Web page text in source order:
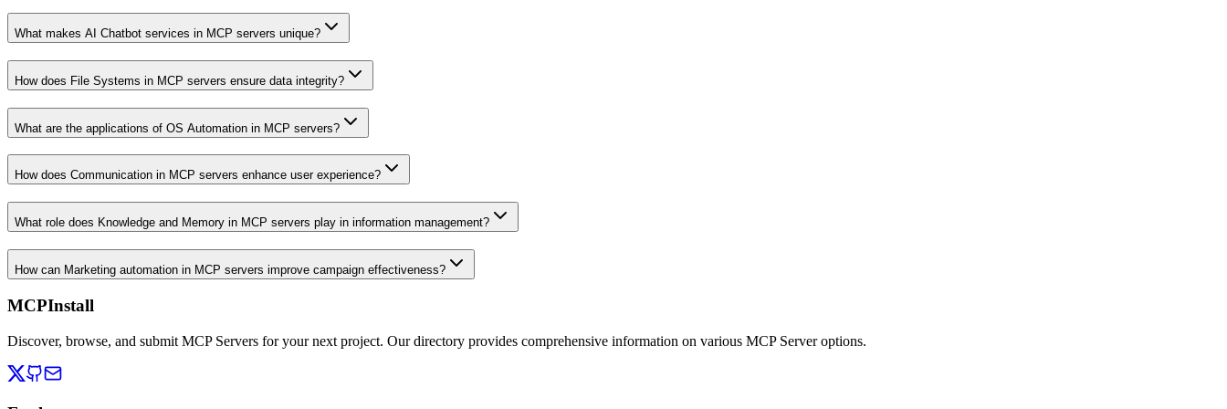
What makes AI Chatbot services in MCP servers unique?
How does File Systems in MCP servers ensure data integrity?
What are the applications of OS Automation in MCP servers?
How does Communication in MCP servers enhance user experience?
What role does Knowledge and Memory in MCP servers play in information management?
How can Marketing automation in MCP servers improve campaign effectiveness?
MCPInstall
Discover, browse, and submit MCP Servers for your next project. Our directory provides comprehensive information on various MCP Server options.